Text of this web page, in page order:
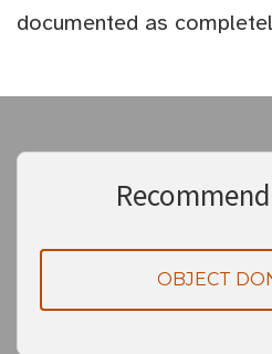
documented as
OBJECT